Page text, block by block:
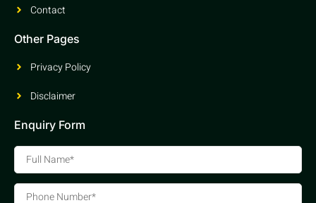
Contact
Other Pages
Privacy Policy
Disclaimer
Enquiry Form